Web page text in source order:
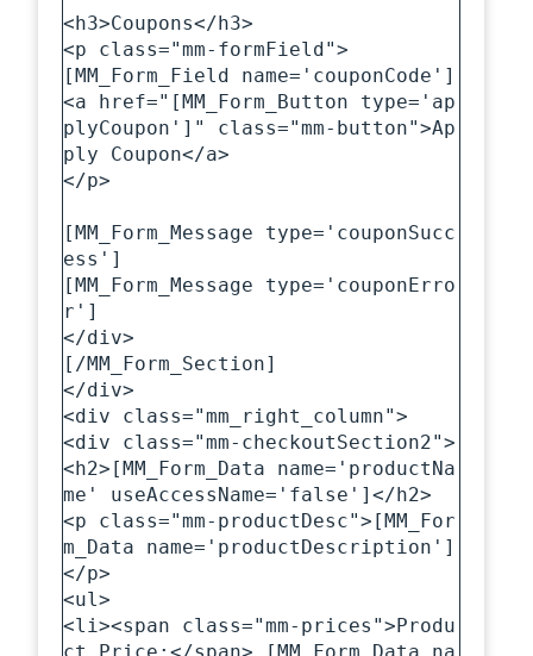
<h3>Coupons</h3>
<p class="mm-formField">
[MM_Form_Field name='couponCode']
<a href="[MM_Form_Button type='ap
plyCoupon']" class="mm-button">Ap
ply Coupon</a>
</p>
[MM_Form_Message type='couponSucc
ess']
[MM_Form_Message type='couponErro
r']
</div>
[/MM_Form_Section]
</div>
<div class="mm_right_column">
<div class="mm-checkoutSection2">
<h2>[MM_Form_Data name='productNa
me' useAccessName='false']</h2>
<p class="mm-productDesc">[MM_For
m_Data name='productDescription']
</p>
<ul>
<li><span class="mm-prices">Produ